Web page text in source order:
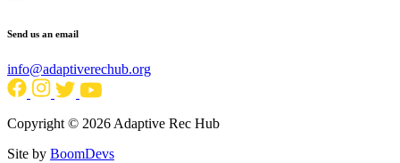
Send us an email
info@adaptiverechub.org
Copyright © 2026 Adaptive Rec Hub
Site by BoomDevs